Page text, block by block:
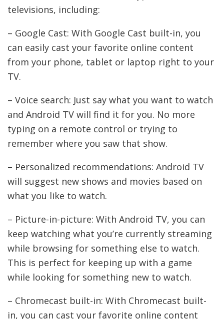
televisions, including:
– Google Cast: With Google Cast built-in, you
can easily cast your favorite online content
from your phone, tablet or laptop right to your
TV.
– Voice search: Just say what you want to watch
and Android TV will find it for you. No more
typing on a remote control or trying to
remember where you saw that show.
– Personalized recommendations: Android TV
will suggest new shows and movies based on
what you like to watch.
– Picture-in-picture: With Android TV, you can
keep watching what you’re currently streaming
while browsing for something else to watch.
This is perfect for keeping up with a game
while looking for something new to watch.
– Chromecast built-in: With Chromecast built-
in, you can cast your favorite online content